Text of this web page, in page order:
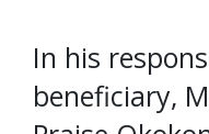
In his
beneficiary,